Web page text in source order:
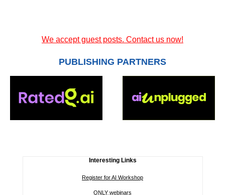
We accept guest posts. Contact us now!
PUBLISHING PARTNERS
Interesting Links
Register for AI Workshop
ONLY webinars